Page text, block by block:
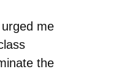
me
the